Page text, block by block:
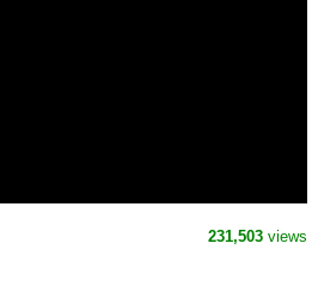
231,503 views